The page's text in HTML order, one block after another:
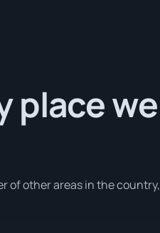
place we
of other areas in the country,